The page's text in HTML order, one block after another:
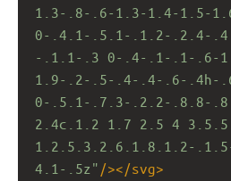
1.3-.8-.6-1.3-1.4-1.5-
0-.4.1-.5.1-.1.2-.2.4-
-.1.1-.3 0-.4-.1-.1-.6-
1.9-.2-.5-.4-.4-.6-.4h-
0-.5.1-.7.3-.2.2-.8.8-.8
2.4c.1.2 1.7 2.5 4
1.2.5.3.2.6.1.8.1.2-
4.1-.5z" /></svg>